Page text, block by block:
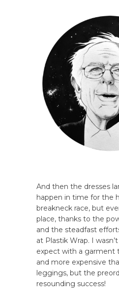
And then the dresses
happen in time for the
breakneck race, but
place, thanks to the
and the steadfast
at Plastik Wrap. I
expect with a garment
and more expensive
leggings, but the
resounding success!